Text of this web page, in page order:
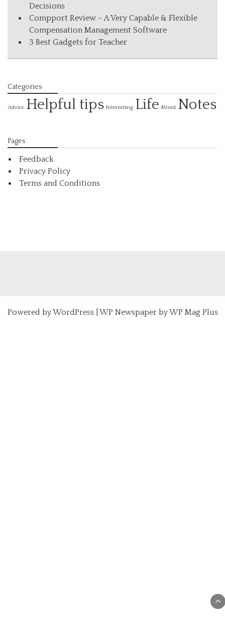
Decisions
Compport Review – A Very Capable & Flexible
Compensation Management Software
3 Best Gadgets for Teacher
Categories
Advice Helpful tips Interesting Life Mixed Notes
Pages
Feedback
Privacy Policy
Terms and Conditions
Powered byWordPress| WP Newspaper by WP Mag Plus